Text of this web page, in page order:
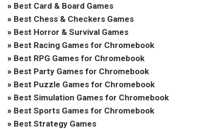
» Best Card & Board Games
» Best Chess & Checkers Games
» Best Horror & Survival Games
» Best Racing Games for Chromebook
» Best RPG Games for Chromebook
» Best Party Games for Chromebook
» Best Puzzle Games for Chromebook
» Best Simulation Games for Chromebook
» Best Sports Games for Chromebook
» Best Strategy Games